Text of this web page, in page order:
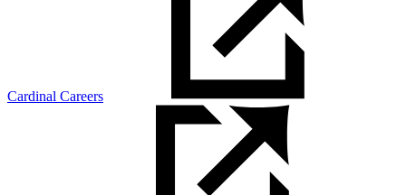
Cardinal Careers